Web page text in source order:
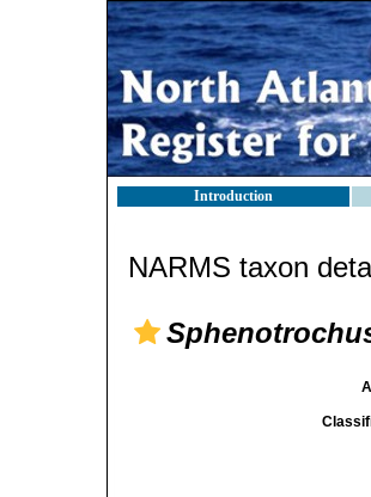
Introduction
NARMS taxon